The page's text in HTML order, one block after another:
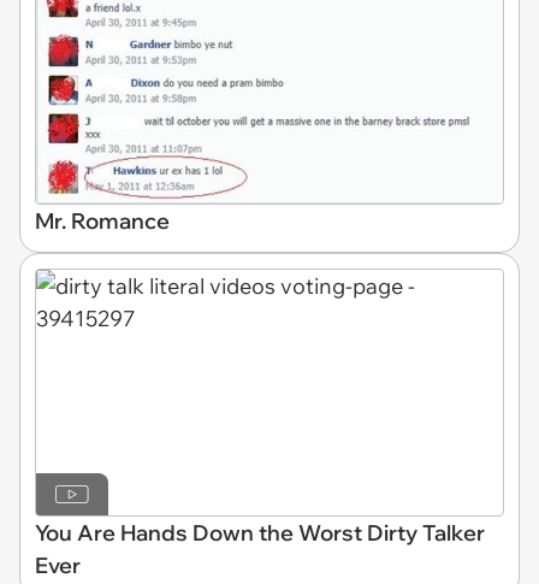
Mr. Romance
You Are Hands Down the Worst Dirty Talker
Ever